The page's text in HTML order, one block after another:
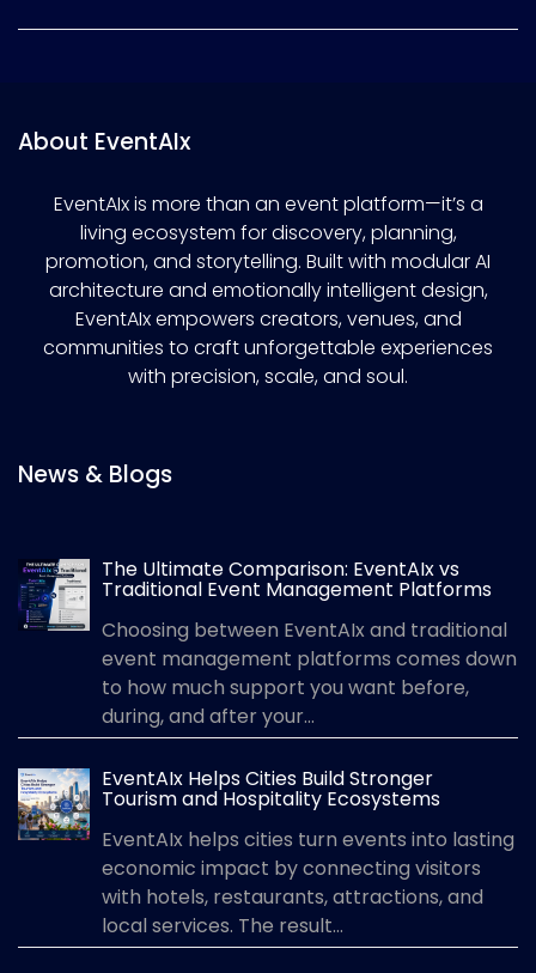
About EventAIx
EventAIx is more than an event platform—it’s a
living ecosystem for discovery, planning,
promotion, and storytelling. Built with modular AI
architecture and emotionally intelligent design,
EventAIx empowers creators, venues, and
communities to craft unforgettable experiences
with precision, scale, and soul.
News & Blogs
The Ultimate Comparison: EventAIx vs
Traditional Event Management Platforms
Choosing between EventAIx and traditional
event management platforms comes down
to how much support you want before,
during, and after your...
EventAIx Helps Cities Build Stronger
Tourism and Hospitality Ecosystems
EventAIx helps cities turn events into lasting
economic impact by connecting visitors
with hotels, restaurants, attractions, and
local services. The result...